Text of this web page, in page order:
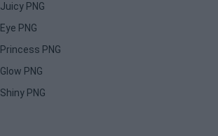
Juicy PNG
Eye PNG
Princess PNG
Glow PNG
Shiny PNG